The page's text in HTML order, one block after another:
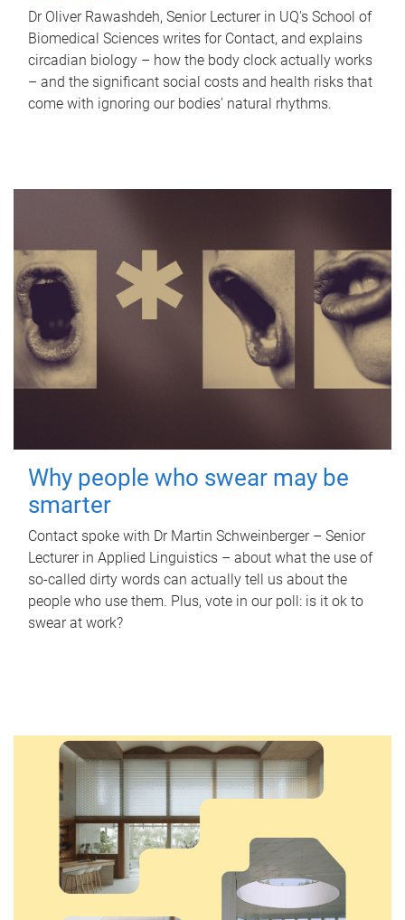
Dr Oliver Rawashdeh, Senior Lecturer in UQ's School of
Biomedical Sciences writes for Contact, and explains
circadian biology – how the body clock actually works
– and the significant social costs and health risks that
come with ignoring our bodies' natural rhythms.
Why people who swear may be
smarter
Contact spoke with Dr Martin Schweinberger – Senior
Lecturer in Applied Linguistics – about what the use of
so-called dirty words can actually tell us about the
people who use them. Plus, vote in our poll: is it ok to
swear at work?